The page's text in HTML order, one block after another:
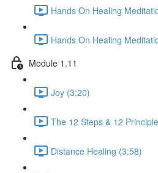
Hands On Healing
Hands On Healing
Module 1.11
Joy (3:20)
The 12 Steps & 12
Distance Healing (3:58)